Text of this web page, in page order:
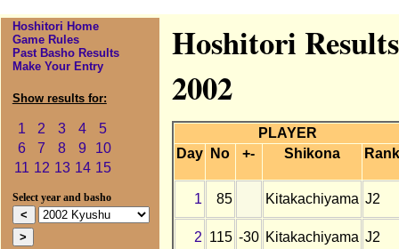
Hoshitori Home
Game Rules
Past Basho Results
Make Your Entry
Show results for:
1 2 3 4
5
6
7 8 9
10
11 12 13 14 15
Select year and basho
Hoshitori
2002
PLAYER
Day
No +- Shikona Rank
1 85 Kitakachiyama J2
2 115 -30 Kitakachiyama J2